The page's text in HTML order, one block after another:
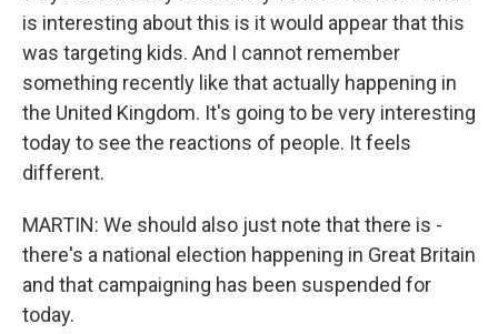
is interesting about this is it would appear that this
was targeting kids. And I cannot remember
something recently like that actually happening in
the United Kingdom. It's going to be very interesting
today to see the reactions of people. It feels
different.
MARTIN: We should also just note that there is -
there's a national election happening in Great Britain
and that campaigning has been suspended for
today.